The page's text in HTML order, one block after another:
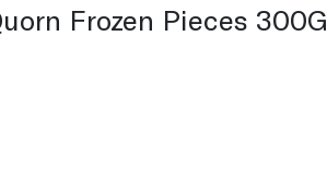
Frozen Pieces 300G